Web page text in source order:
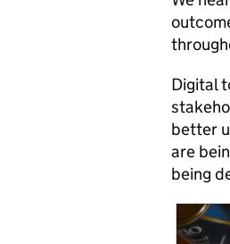
Digital
better
are
being